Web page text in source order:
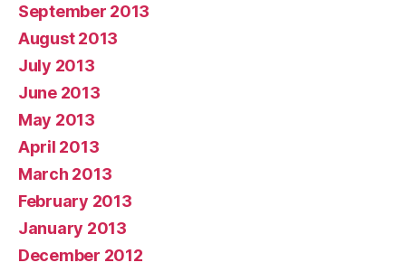
September 2013
August 2013
July 2013
June 2013
May 2013
April 2013
March 2013
February 2013
January 2013
December 2012